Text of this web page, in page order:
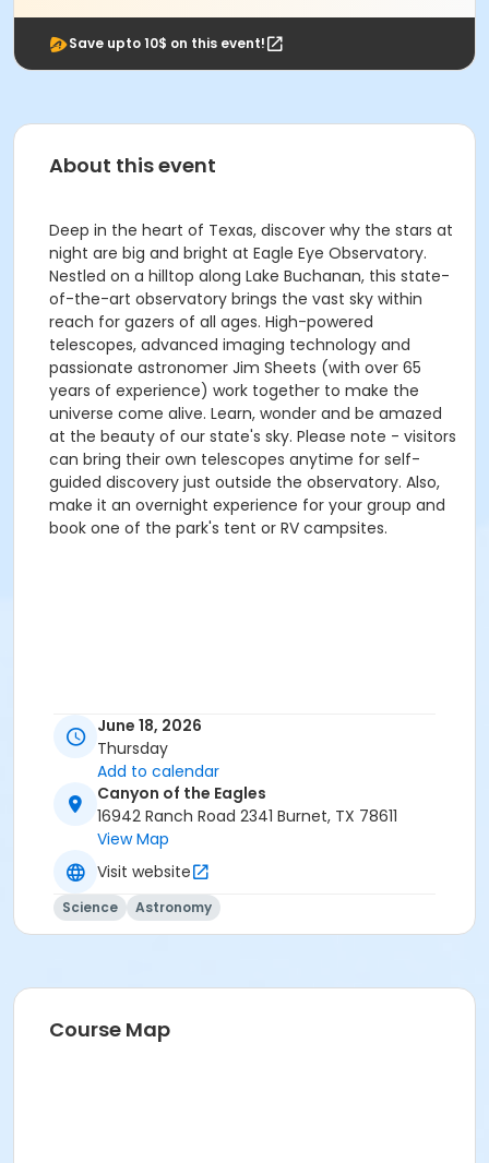
Save upto 10$ on this event!
About this event
Deep in the heart of Texas, discover why the stars at
night are big and bright at Eagle Eye Observatory.
Nestled on a hilltop along Lake Buchanan, this state-
of-the-art observatory brings the vast sky within
reach for gazers of all ages. High-powered
telescopes, advanced imaging technology and
passionate astronomer Jim Sheets (with over 65
years of experience) work together to make the
universe come alive. Learn, wonder and be amazed
at the beauty of our state's sky. Please note - visitors
can bring their own telescopes anytime for self-
guided discovery just outside the observatory. Also,
make it an overnight experience for your group and
book one of the park's tent or RV campsites.
June 18, 2026
Thursday
Add to calendar
Canyon of the Eagles
16942 Ranch Road 2341 Burnet, TX 78611
View Map
Visit website
Science Astronomy
Course Map